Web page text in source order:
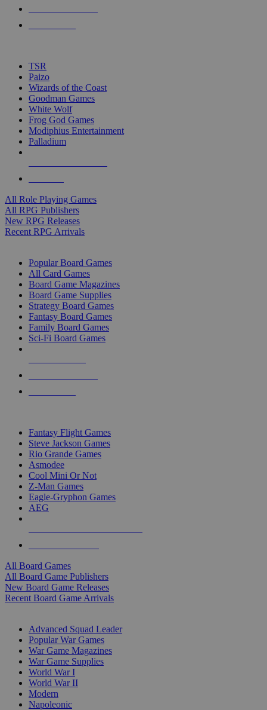
touch
TSR
Paizo
Wizards of the Coast
Goodman Games
White Wolf
Frog God Games
Modiphius Entertainment
Palladium
All Role Playing Games
All RPG Publishers
New RPG Releases
Recent RPG Arrivals
Popular Board Games
All Card Games
Board Game Magazines
Board Game Supplies
Strategy Board Games
Fantasy Board Games
Family Board Games
Sci-Fi Board Games
Fantasy Flight Games
Steve Jackson Games
Rio Grande Games
Asmodee
Cool Mini Or Not
Z-Man Games
Eagle-Gryphon Games
AEG
All Board Games
All Board Game Publishers
New Board Game Releases
Recent Board Game Arrivals
Advanced Squad Leader
Popular War Games
War Game Magazines
War Game Supplies
World War I
World War II
Modern
Napoleonic